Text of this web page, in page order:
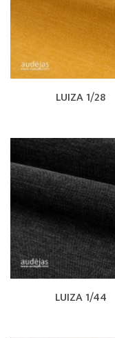
LUIZA 1/28
LUIZA 1/44